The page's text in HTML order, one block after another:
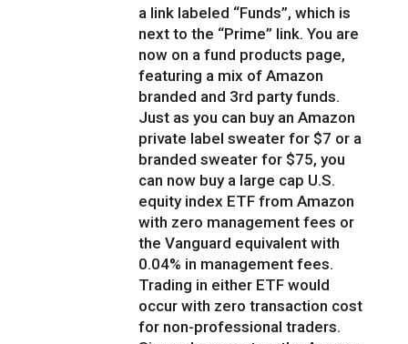
a link labeled “Funds”, which is
next to the “Prime” link. You are
now on a fund products page,
featuring a mix of Amazon
branded and 3rd party funds.
Just as you can buy an Amazon
private label sweater for $7 or a
branded sweater for $75, you
can now buy a large cap U.S.
equity index ETF from Amazon
with zero management fees or
the Vanguard equivalent with
0.04% in management fees.
Trading in either ETF would
occur with zero transaction cost
for non-professional traders.